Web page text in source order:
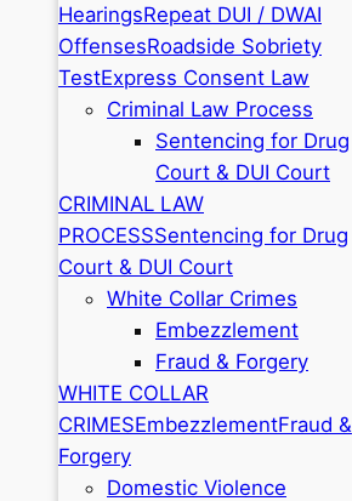
HearingsRepeat DUI / DWAI
OffensesRoadside Sobriety
TestExpress Consent Law
Criminal Law Process
Sentencing for Drug
Court & DUI Court
CRIMINAL LAW
PROCESSSentencing for Drug
Court & DUI Court
White Collar Crimes
Embezzlement
Fraud & Forgery
WHITE COLLAR
CRIMESEmbezzlementFraud &
Forgery
Domestic Violence